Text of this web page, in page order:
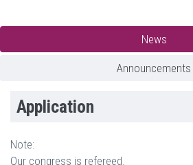
News
Announcements
Application
Note:
Our congress is refereed.